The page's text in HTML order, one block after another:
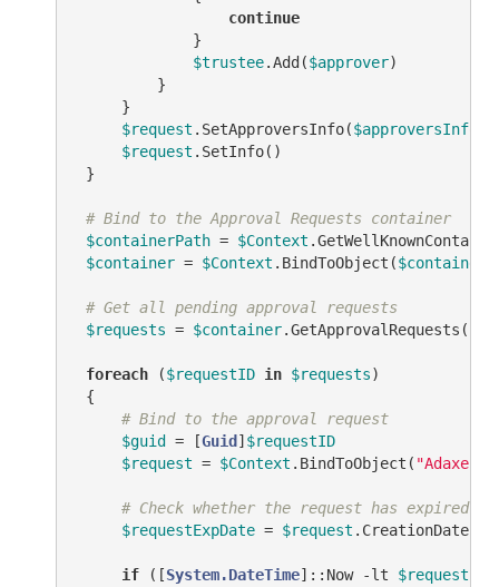
continue
             }
$trustee.Add($approver)
         }
     }
$request .SetApproversInfo($approversInfo
$request .SetInfo()
}
# Bind to the Approval Requests container
$containerPath = $Context
$container = $Context .BindToObject(
# Get all pending approval requests
$requests = $container.GetApprovalRequests(
foreach ($requestID in $requests)
{
# Bind to the approval request
$guid = [Guid ] $requestID
$request = $Context .BindToObject( "Adaxes://
# Check whether the request has expired
$requestExpDate = $request
if ([System.DateTime]::Now -lt